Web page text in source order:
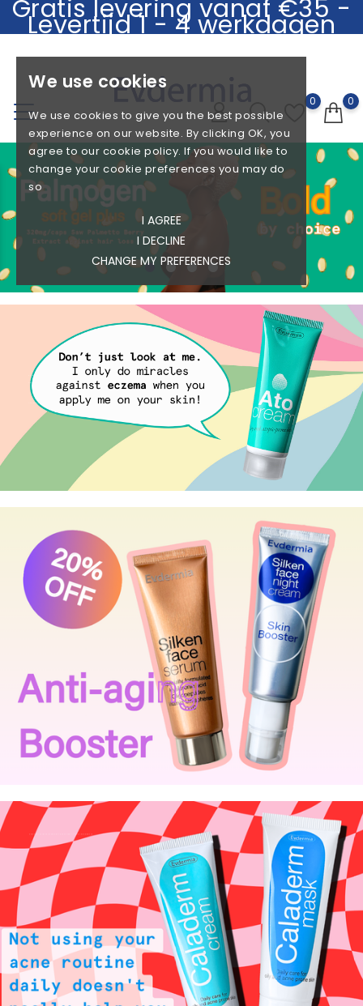
We use cookies
We use cookies to give you the best possible
experience on our website. By clicking OK, you
agree to our cookie policy. If you would like to
change your cookie preferences you may do
so
I AGREE
I DECLINE
CHANGE MY PREFERENCES
Gratis levering vanaf €35 -
Levertijd 1 - 4 werkdagen
0
0
Azelaic Acid - Salicylic Acid - 5 Hydrating
Ingredients
Hyaluronic Acid - Oligopeptides
Ceramide - Hyaluronic acid -